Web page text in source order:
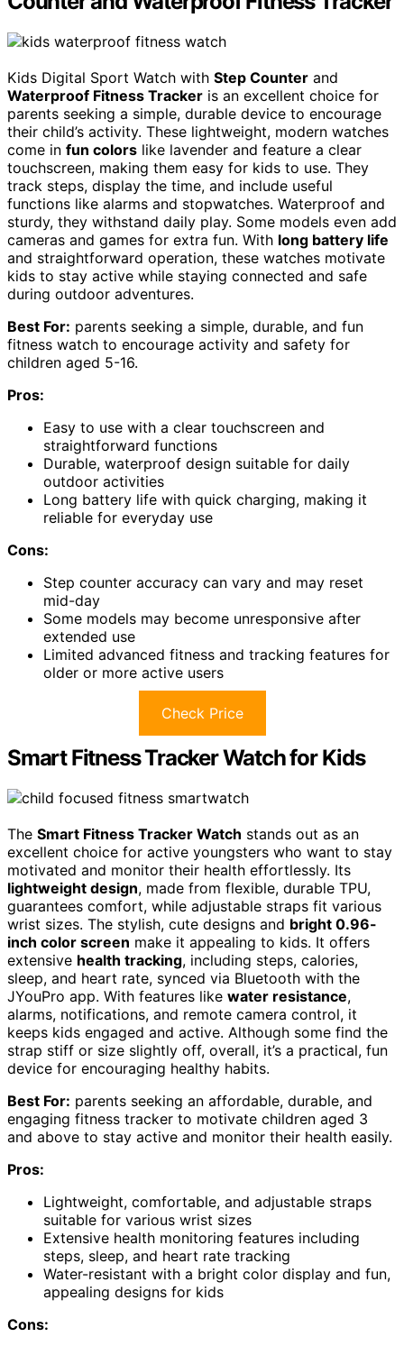
Kids Digital Sport Watch with Step Counter and
Waterproof Fitness Tracker is an excellent choice for
parents seeking a simple, durable device to encourage
their child’s activity. These lightweight, modern watches
come in fun colors like lavender and feature a clear
touchscreen, making them easy for kids to use. They
track steps, display the time, and include useful
functions like alarms and stopwatches. Waterproof and
sturdy, they withstand daily play. Some models even add
cameras and games for extra fun. With long battery life
and straightforward operation, these watches motivate
kids to stay active while staying connected and safe
during outdoor adventures.
Best For: parents seeking a simple, durable, and fun
fitness watch to encourage activity and safety for
children aged 5-16.
Pros:
Easy to use with a clear touchscreen and
straightforward functions
Durable, waterproof design suitable for daily
outdoor activities
Long battery life with quick charging, making it
reliable for everyday use
Cons:
Step counter accuracy can vary and may reset
mid-day
Some models may become unresponsive after
extended use
Limited advanced fitness and tracking features for
older or more active users
Check Price
Smart Fitness Tracker Watch for Kids
The Smart Fitness Tracker Watch stands out as an
excellent choice for active youngsters who want to stay
motivated and monitor their health effortlessly. Its
lightweight design, made from flexible, durable TPU,
guarantees comfort, while adjustable straps fit various
wrist sizes. The stylish, cute designs and bright 0.96-
inch color screen make it appealing to kids. It offers
extensive health tracking, including steps, calories,
sleep, and heart rate, synced via Bluetooth with the
JYouPro app. With features like water resistance,
alarms, notifications, and remote camera control, it
keeps kids engaged and active. Although some find the
strap stiff or size slightly off, overall, it’s a practical, fun
device for encouraging healthy habits.
Best For: parents seeking an affordable, durable, and
engaging fitness tracker to motivate children aged 3
and above to stay active and monitor their health easily.
Pros:
Lightweight, comfortable, and adjustable straps
suitable for various wrist sizes
Extensive health monitoring features including
steps, sleep, and heart rate tracking
Water-resistant with a bright color display and fun,
appealing designs for kids
Cons: